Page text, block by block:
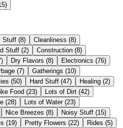
)
Stuff (8) Cleanliness (8)
Stuff (2) Construction (8)
) Dry Flavors (8) Electronics (76)
(7) Gatherings (10)
(50) Hard Stuff (47) Healing (2)
Food (23) Lots of Dirt (42)
(28) Lots of Water (23)
Nice Breezes (8) Noisy Stuff (15)
(19) Pretty Flowers (22) Rides (5)